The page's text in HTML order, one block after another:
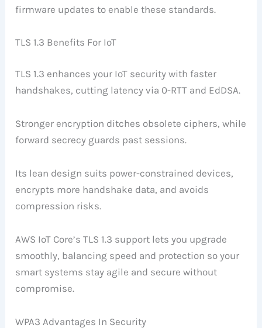
firmware updates to enable these standards.
TLS 1.3 Benefits For IoT
TLS 1.3 enhances your IoT security with faster
handshakes, cutting latency via 0-RTT and EdDSA.
Stronger encryption ditches obsolete ciphers, while
forward secrecy guards past sessions.
Its lean design suits power-constrained devices,
encrypts more handshake data, and avoids
compression risks.
AWS IoT Core’s TLS 1.3 support lets you upgrade
smoothly, balancing speed and protection so your
smart systems stay agile and secure without
compromise.
WPA3 Advantages In Security